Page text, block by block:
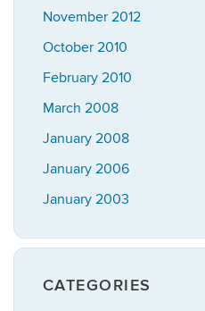
November 2012
October 2010
February 2010
March 2008
January 2008
January 2006
January 2003
CATEGORIES